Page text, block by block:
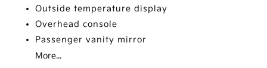
Outside temperature display
Overhead console
Passenger vanity mirror
More...